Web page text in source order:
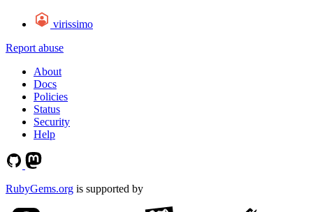
virissimo
Report abuse
About
Docs
Policies
Status
Security
Help
RubyGems.org is supported by